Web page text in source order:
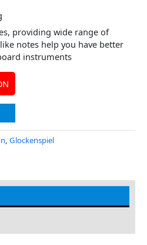
providing wide range of
notes help you have better
instruments
Glockenspiel